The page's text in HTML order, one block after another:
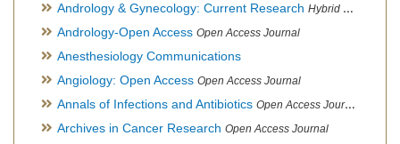
Andrology & Gynecology: Current Research Hybrid Open Access Journal
Andrology-Open Access Open Access Journal
Anesthesiology Communications
Angiology: Open Access Open Access Journal
Annals of Infections and Antibiotics Open Access Journal
Archives in Cancer Research Open Access Journal